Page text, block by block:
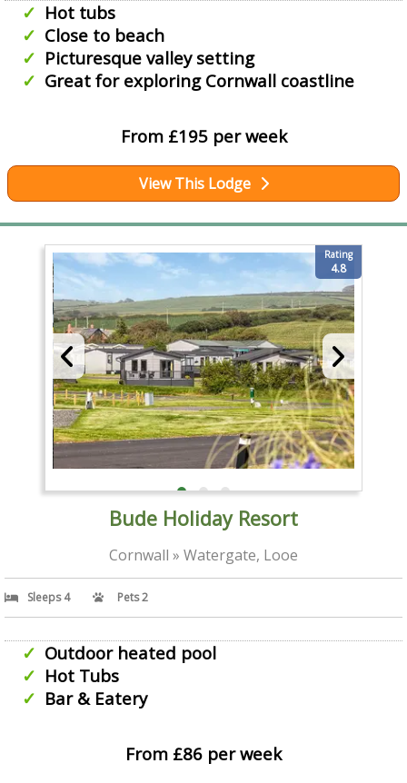
Hot tubs
Close to beach
Picturesque valley setting
Great for exploring Cornwall coastline
From £195 per week
View This Lodge
Rating
4.8
Bude Holiday Resort
Cornwall » Watergate, Looe
Sleeps 4 Pets 2
Outdoor heated pool
Hot Tubs
Bar & Eatery
From £86 per week